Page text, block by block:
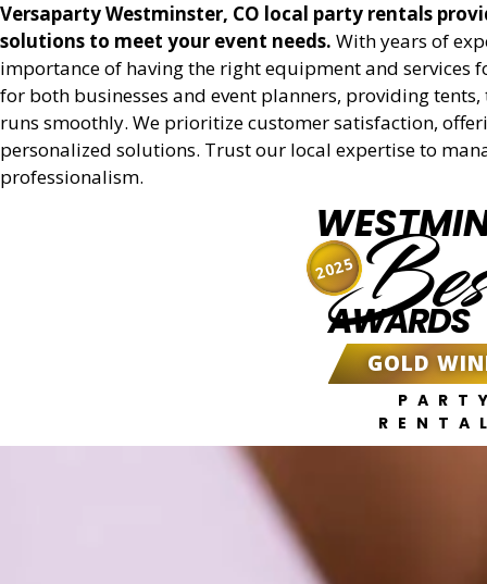
Versaparty Westminster, CO local party rentals
solutions to meet your event needs. With years of
importance of having the right equipment and services
for both businesses and event planners, providing
runs smoothly. We prioritize customer satisfaction,
personalized solutions. Trust our local expertise to
professionalism.
AWARDS
GOLD
2025